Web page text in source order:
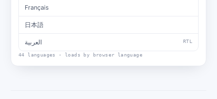
Français
日本語
العربية RTL
44 languages · loads by browser language